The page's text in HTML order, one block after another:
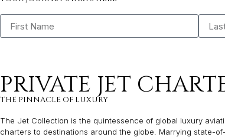
PRIVATE JET
THE PINNACLE OF LUXURY
The Jet Collection is the quintessence of global luxury
charters to destinations around the globe. Marrying state-